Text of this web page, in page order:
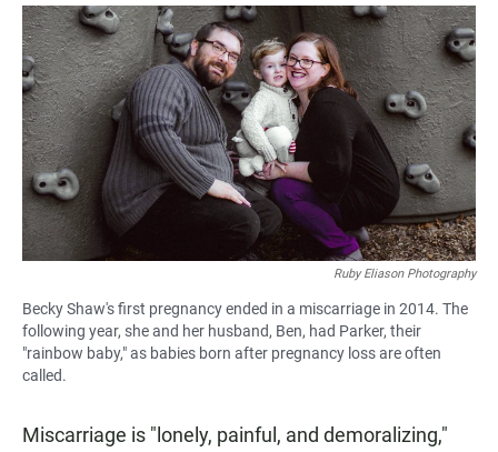
a
c
e
b
o
o
k
h
a
t
s
A
p
p
m
a
i
l
Ruby Eliason Photography
Becky Shaw's first pregnancy ended in a miscarriage in 2014. The
following year, she and her husband, Ben, had Parker, their
"rainbow baby," as babies born after pregnancy loss are often
called.
Miscarriage is "lonely, painful, and demoralizing,"